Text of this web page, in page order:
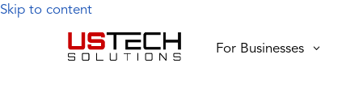
Skip to content
For Businesses